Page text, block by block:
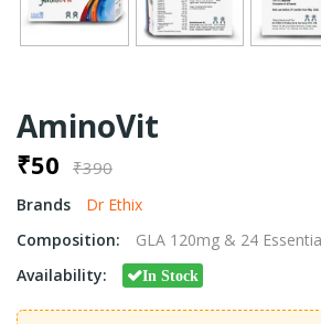
AminoVit
₹50 ₹390
Brands
Dr Ethix
Composition:
GLA 120mg & 24
Availability:
In Stock